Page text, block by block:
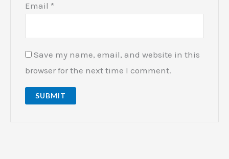
Email *
Save my name, email, and website in this
browser for the next time I comment.